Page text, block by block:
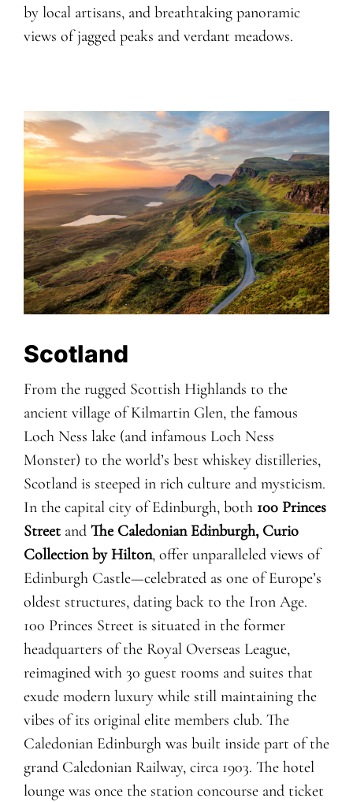
by local artisans, and breathtaking panoramic
views of jagged peaks and verdant meadows.
Scotland
From the rugged Scottish Highlands to the
ancient village of Kilmartin Glen, the famous
Loch Ness lake (and infamous Loch Ness
Monster) to the world’s best whiskey distilleries,
Scotland is steeped in rich culture and mysticism.
In the capital city of Edinburgh, both100 Princes
Streetand The Caledonian Edinburgh, Curio
Collection by Hilton, offer unparalleled views of
Edinburgh Castle—celebrated as one of Europe’s
oldest structures, dating back to the Iron Age.
100 Princes Street is situated in the former
headquarters of the Royal Overseas League,
reimagined with 30 guest rooms and suites that
exude modern luxury while still maintaining the
vibes of its original elite members club. The
Caledonian Edinburgh was built inside part of the
grand Caledonian Railway, circa 1903. The hotel
lounge was once the station concourse and ticket